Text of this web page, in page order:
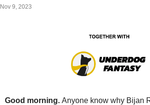
Nov 9, 2023
Good morning. Anyone know why Bijan